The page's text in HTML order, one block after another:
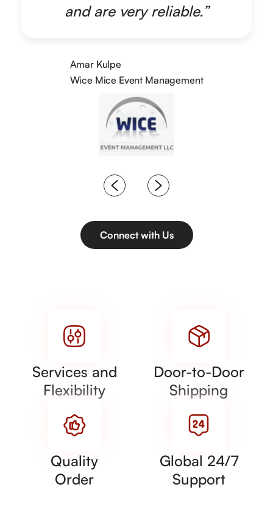
and are very reliable.”
Amar Kulpe
Wice Mice Event Management
Connect with Us
Services and
Flexibility
Door-to-Door
Shipping
Quality
Order
Global 24/7
Support